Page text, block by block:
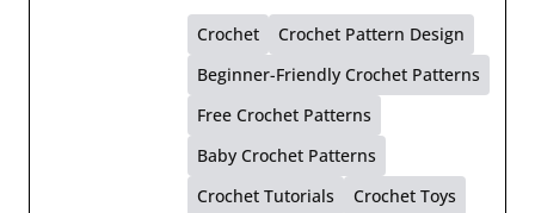
Crochet
Crochet Pattern Design
Beginner-Friendly Crochet Patterns
Free Crochet Patterns
Baby Crochet Patterns
Crochet Tutorials
Crochet Toys